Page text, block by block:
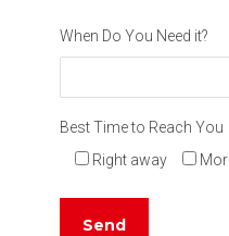
When Do You Need it?
Best Time to Reach You
Right away